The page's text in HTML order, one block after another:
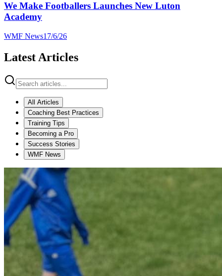
We Make Footballers Launches New Luton
Academy
WMF News17/6/26
Latest Articles
All Articles
Coaching Best Practices
Training Tips
Becoming a Pro
Success Stories
WMF News